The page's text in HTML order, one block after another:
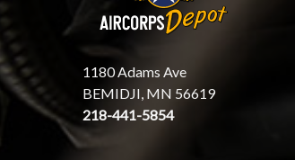
1180 Adams Ave
BEMIDJI, MN 56619
218-441-5854